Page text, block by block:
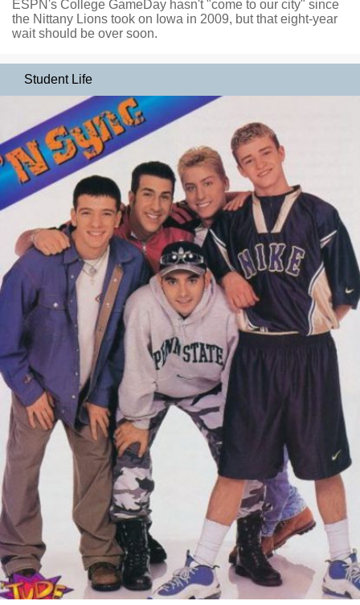
ESPN's College GameDay hasn't "come to our city" since
the Nittany Lions took on Iowa in 2009, but that eight-year
wait should be over soon.
Student Life